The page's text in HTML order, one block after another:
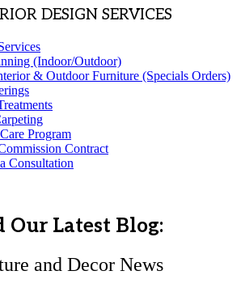
DESIGN SERVICES
(Indoor/Outdoor)
& Outdoor Furniture (Specials Orders)
Program
Contract
Consultation
Our Latest Blog:
and Decor News